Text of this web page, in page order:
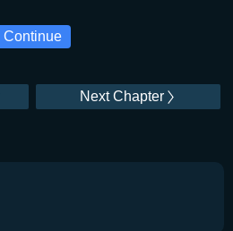
Continue
Next Chapter